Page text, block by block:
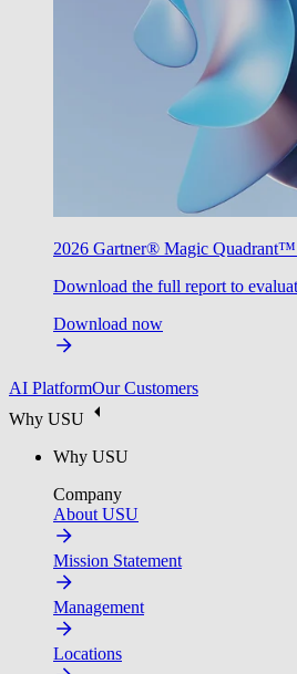
2026 Gartner® Magic Quadrant™
Download the full report to
Download now
AI PlatformOur Customers
Why USU
Why USU
Company
About USU
Mission Statement
Management
Locations